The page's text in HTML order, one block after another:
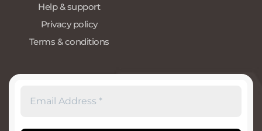
Help & support
Privacy policy
Terms & conditions